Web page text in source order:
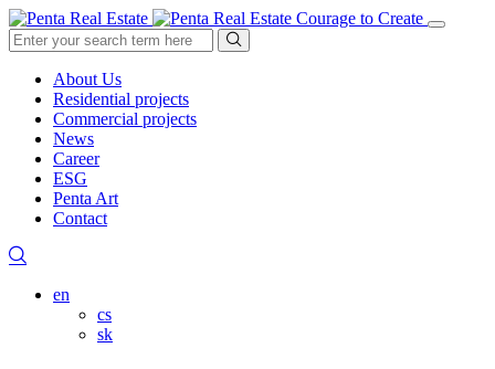
Courage to Create
About Us
Residential projects
Commercial projects
News
Career
ESG
Penta Art
Contact
en
cs
sk